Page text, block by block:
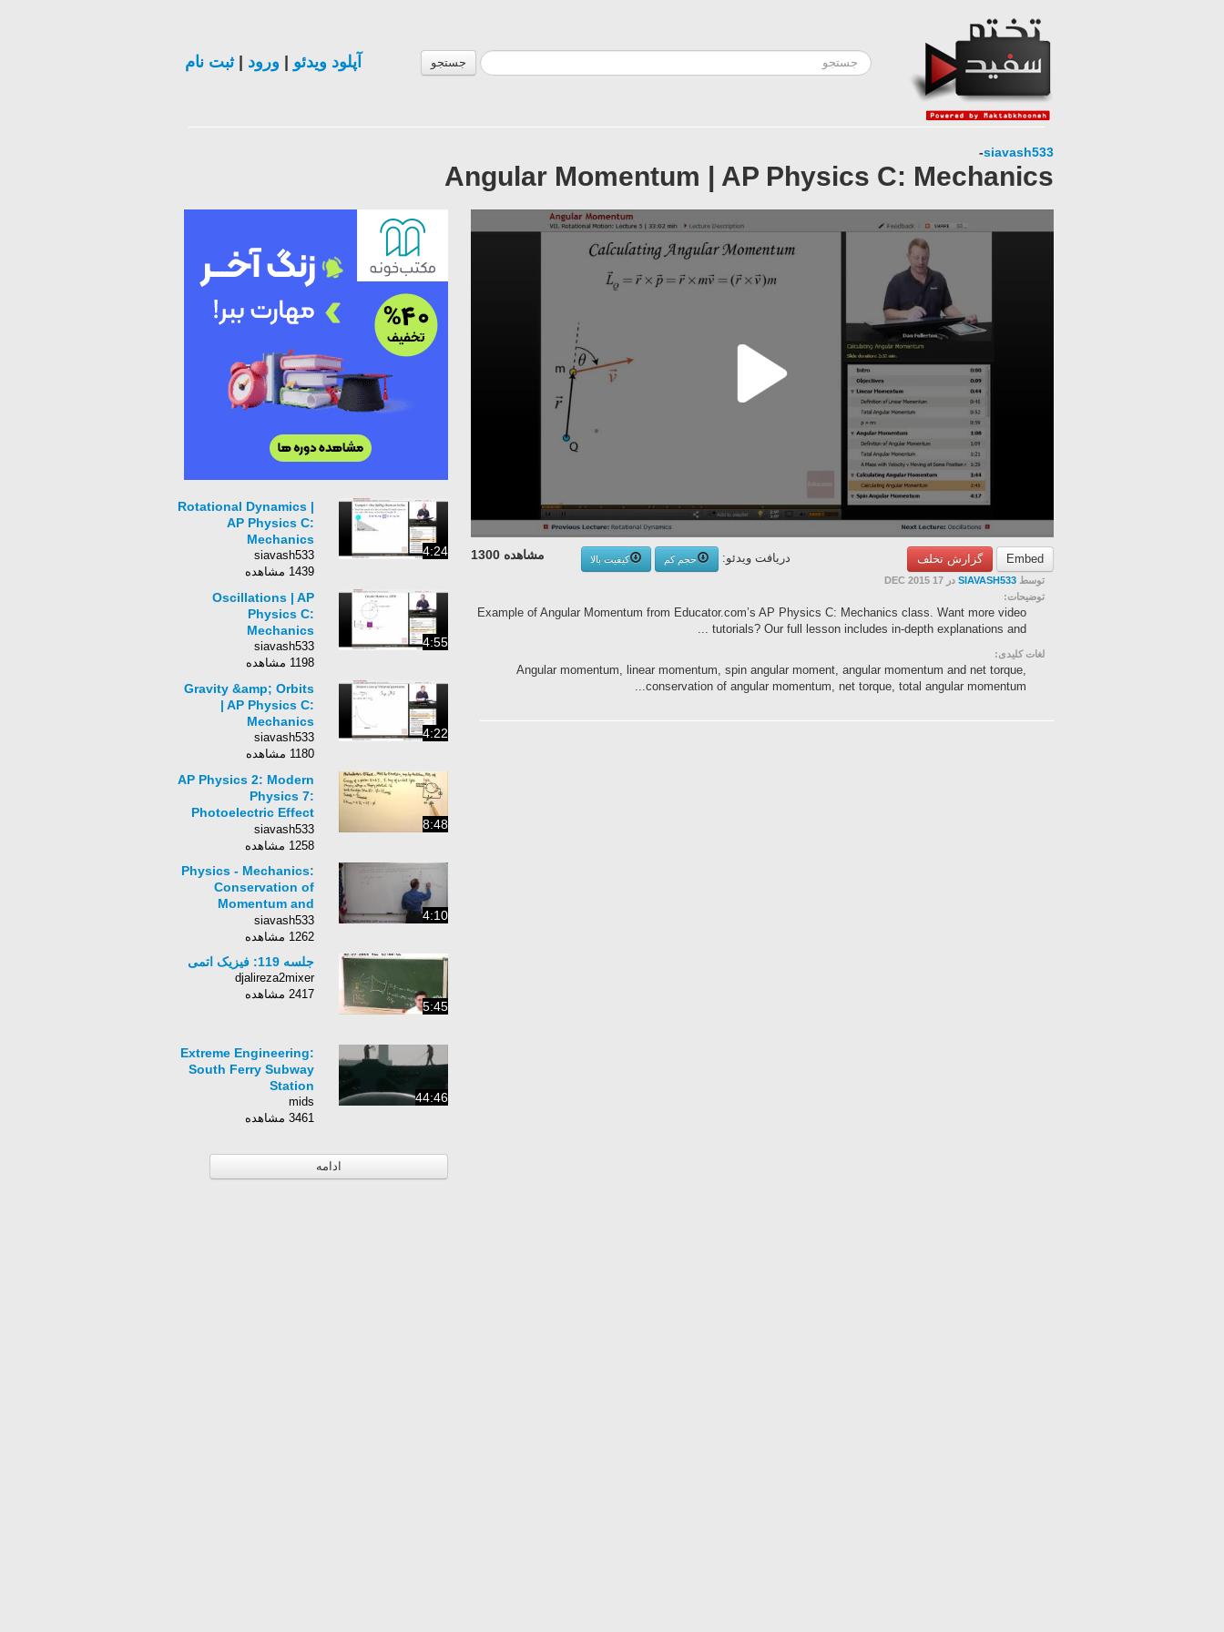
جستجو آپلود ویدئو ورود |ثبت نام
siavash533
-
Angular Momentum | AP Physics C: Mechanics
Embed گزارش تخلف مشاهده 1300 دریافت ویدئو: حجم کم
کیفیت بالا
توسط SIAVASH533 در 17 DEC 2015
توضیحات:
Example of Angular Momentum from Educator.com’s AP Physics C: Mechanics class. Want more video
tutorials? Our full lesson includes in-depth explanations and ...
لغات کلیدی:
Angular momentum, linear momentum, spin angular moment, angular momentum and net torque,
conservation of angular momentum, net torque, total angular momentum...
4:24
Rotational Dynamics |
AP Physics C:
Mechanics
siavash533
1439 مشاهده
4:55
Oscillations | AP
Physics C:
Mechanics
siavash533
1198 مشاهده
4:22
Gravity &amp; Orbits
| AP Physics C:
Mechanics
siavash533
1180 مشاهده
8:48
AP Physics 2: Modern
Physics 7:
Photoelectric Effect
Experiment, Results,
Graphs
siavash533
1258 مشاهده
4:10
Physics - Mechanics:
Conservation of
Momentum and
Impulse (3 of 4)
siavash533
1262 مشاهده
5:45
جلسه 119: فیزیک اتمی
djalireza2mixer
2417 مشاهده
44:46
Extreme Engineering:
South Ferry Subway
Station
mids
3461 مشاهده
ادامه